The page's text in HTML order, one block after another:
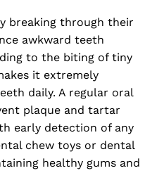
breaking through their
awkward teeth
to the biting of tiny
it extremely
daily. A regular oral
plaque and tartar
early detection of any
chew toys or dental
healthy gums and